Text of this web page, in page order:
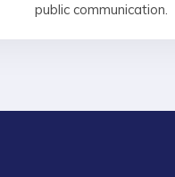
public communication.